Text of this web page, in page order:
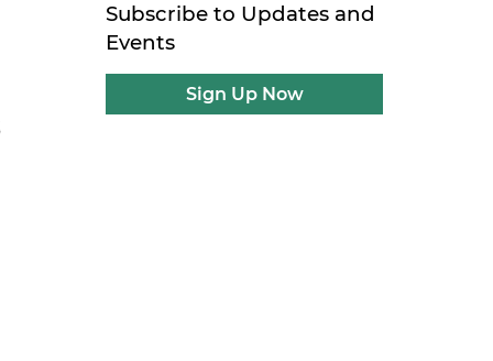
Subscribe to Updates and
Events
Sign Up Now